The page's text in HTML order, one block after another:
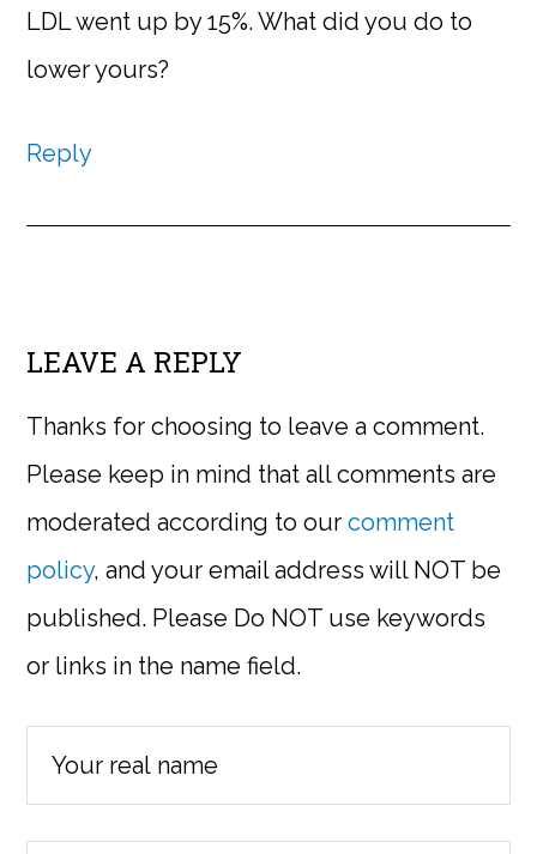
LDL went up by 15%. What did you do to
lower yours?
Reply
LEAVE A REPLY
Thanks for choosing to leave a comment.
Please keep in mind that all comments are
moderated according to ourcomment
policy, and your email address will NOT be
published. Please Do NOT use keywords
or links in the name field.